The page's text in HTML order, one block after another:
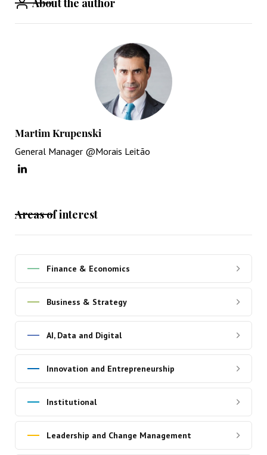
Martim Krupenski
General Manager @Morais Leitão
Areas of interest
Finance & Economics
Business & Strategy
AI, Data and Digital
Innovation and Entrepreneurship
Institutional
Leadership and Change Management